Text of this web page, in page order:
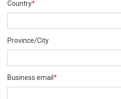
Country*
Province/City
Business email *